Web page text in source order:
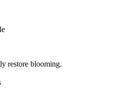
restore blooming.